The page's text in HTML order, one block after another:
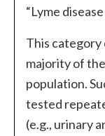
“Lyme
This category
majority of
population.
tested
(e.g., urinary